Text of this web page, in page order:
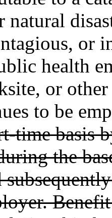
or
health
or
to be
time basis
the